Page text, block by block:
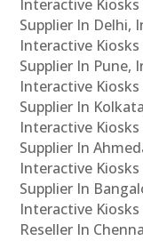
Interactive
Supplier In Delhi,
Interactive
Supplier In Pune,
Interactive
Supplier In
Interactive
Supplier In
Interactive
Supplier In
Interactive
Reseller In